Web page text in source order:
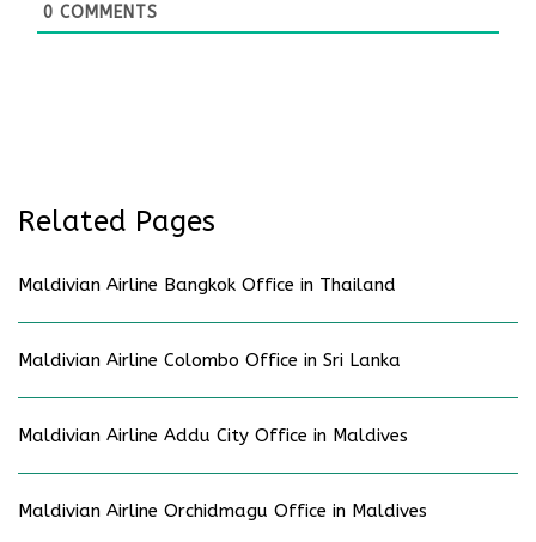
0 COMMENTS
Related Pages
Maldivian Airline Bangkok Office in Thailand
Maldivian Airline Colombo Office in Sri Lanka
Maldivian Airline Addu City Office in Maldives
Maldivian Airline Orchidmagu Office in Maldives